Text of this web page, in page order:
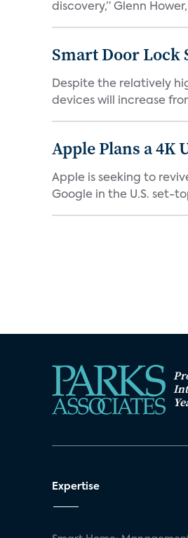
discovery,” Glenn
Smart Door Lock
Despite the relatively
devices will increase
Apple Plans a 4K
Apple is seeking to
Google in the U.S. set-
Expertise